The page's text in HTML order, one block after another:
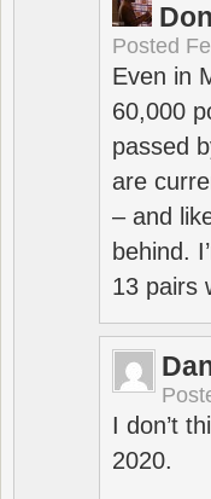
Posted
Even in
60,000
passed
are
– and
behind.
13 pairs
I don’t
2020.